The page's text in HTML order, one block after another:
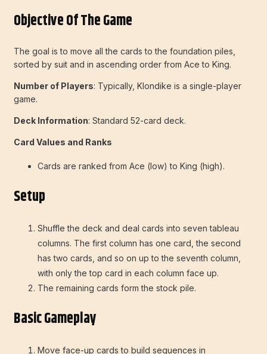
Objective Of The Game
The goal is to move all the cards to the foundation piles,
sorted by suit and in ascending order from Ace to King.
Number of Players: Typically, Klondike is a single-player
game.
Deck Information: Standard 52-card deck.
Card Values and Ranks
Cards are ranked from Ace (low) to King (high).
Setup
Shuffle the deck and deal cards into seven tableau
columns. The first column has one card, the second
has two cards, and so on up to the seventh column,
with only the top card in each column face up.
The remaining cards form the stock pile.
Basic Gameplay
Move face-up cards to build sequences in